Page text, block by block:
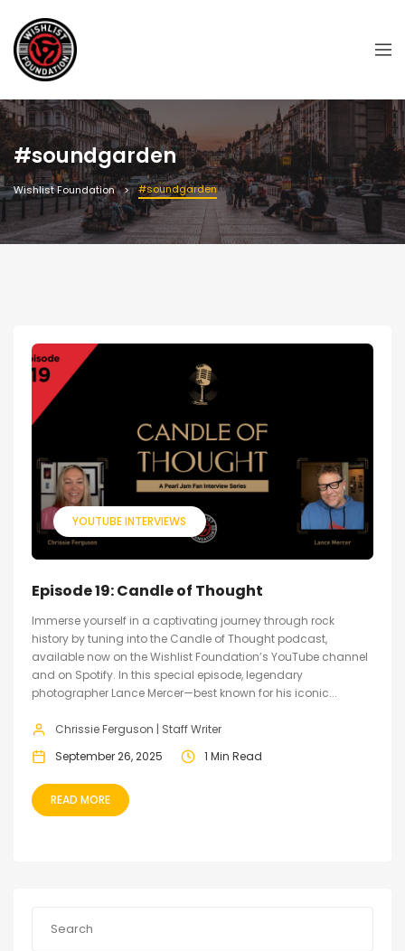
#soundgarden
Wishlist Foundation #soundgarden
YOUTUBE INTERVIEWS
Episode 19: Candle of Thought
Immerse yourself in a captivating journey through rock
history by tuning into the Candle of Thought podcast,
available now on the Wishlist Foundation’s YouTube channel
and on Spotify. In this special episode, legendary
photographer Lance Mercer—best known for his iconic...
Chrissie Ferguson | Staff Writer
September 26, 2025
1 Min Read
READ MORE